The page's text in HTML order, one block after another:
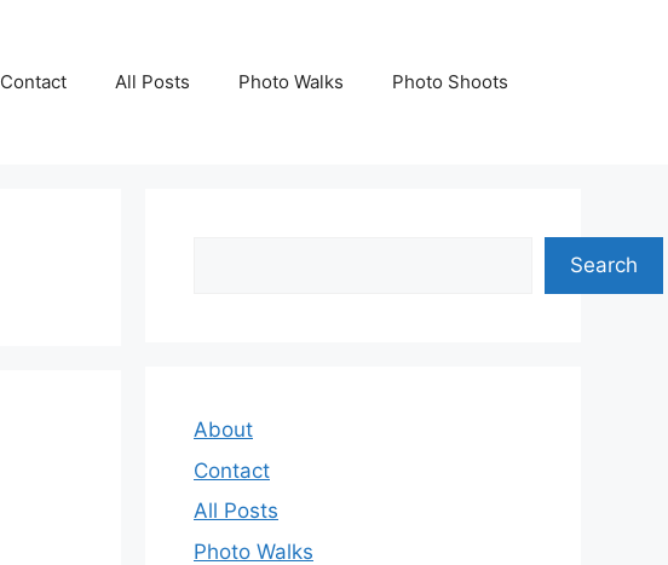
Contact All Posts Photo Walks Photo Shoots
Search
About
Contact
All Posts
Photo Walks